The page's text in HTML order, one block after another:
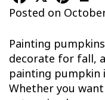
Posted on
Painting
decorate for fall,
painting pumpkin
Whether you